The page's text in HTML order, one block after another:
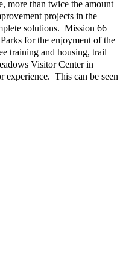
more than twice the amount
projects in the
solutions.  Mission 66
for the enjoyment of the
training and housing, trail
Visitor Center in
This can be seen